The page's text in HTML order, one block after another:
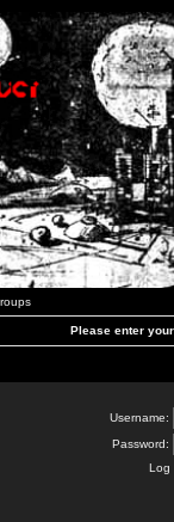
Please enter
Username:
Password:
Log